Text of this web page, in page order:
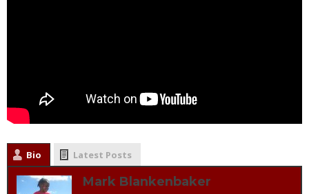
Bio Latest Posts
Mark Blankenbaker